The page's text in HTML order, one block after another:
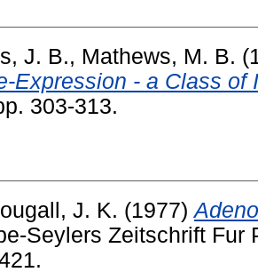
J. B., Mathews, M. B.
Expression - a Class of
303-313.
J. K. (1977)
Seylers Zeitschrift Fur